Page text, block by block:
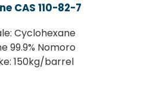
CAS 110-82-7
Cyclohexane
99.9% Nomoro
150kg/barrel